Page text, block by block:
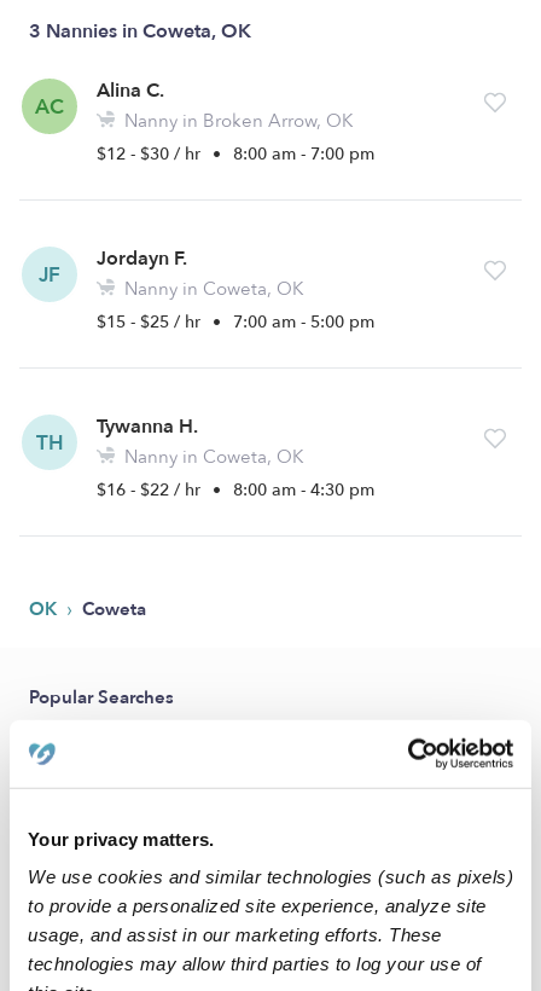
Your privacy matters.
We use cookies and similar technologies (such as pixels)
to provide a personalized site experience, analyze site
usage, and assist in our marketing efforts. These
technologies may allow third parties to log your use of
3 Nannies in Coweta, OK
AC
Alina C.
Nanny in Broken Arrow, OK
$12 - $30 / hr • 8:00 am - 7:00 pm
JF
Jordayn F.
Nanny in Coweta, OK
$15 - $25 / hr • 7:00 am - 5:00 pm
TH
Tywanna H.
Nanny in Coweta, OK
$16 - $22 / hr • 8:00 am - 4:30 pm
OK › Coweta
Popular Searches
Coweta Daycares
Nearby Upwards Cities
Broken Arrow Nannies
Tulsa Nannies